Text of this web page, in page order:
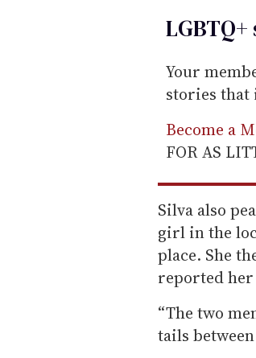
Your
stories
Become a
FOR AS
Silva also
girl in the
place. She
reported
“The two
tails